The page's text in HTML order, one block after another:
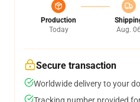
Production
Today
Aug. 06
Secure transaction
Worldwide delivery to your